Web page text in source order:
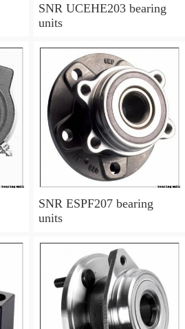
SNR UCEHE203 bearing
units
SNR ESPF207 bearing
units